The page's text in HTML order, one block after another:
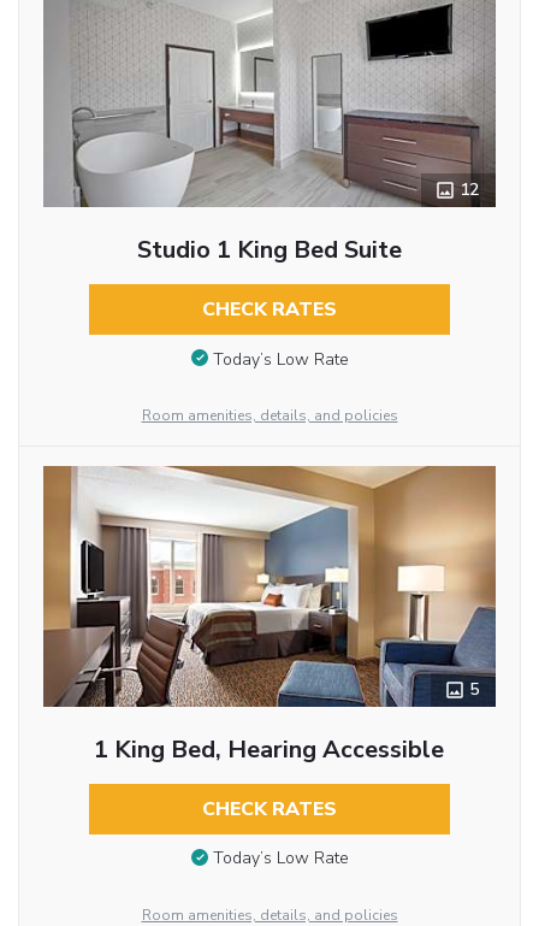
12
Studio 1 King Bed Suite
CHECK RATES
Today’s Low Rate
Room amenities, details, and policies
5
1 King Bed, Hearing Accessible
CHECK RATES
Today’s Low Rate
Room amenities, details, and policies